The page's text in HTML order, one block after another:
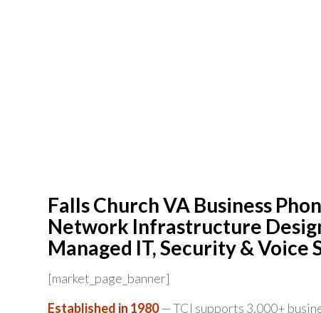
Falls Church VA Business
Network Infrastructure
Managed IT, Security & Voice
[market_page_banner]
Established in 1980— TCI supports 3,000+